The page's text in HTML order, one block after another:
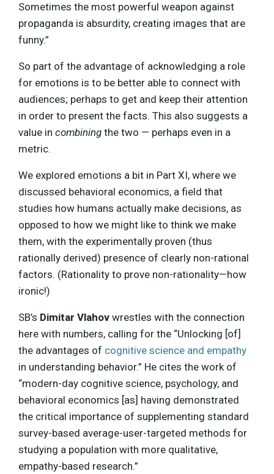
Sometimes the most powerful weapon against
propaganda is absurdity, creating images that are
funny.”
So part of the advantage of acknowledging a role
for emotions is to be better able to connect with
audiences; perhaps to get and keep their attention
in order to present the facts. This also suggests a
value in combining the two — perhaps even in a
metric.
We explored emotions a bit in Part XI, where we
discussed behavioral economics, a field that
studies how humans actually make decisions, as
opposed to how we might like to think we make
them, with the experimentally proven (thus
rationally derived) presence of clearly non-rational
factors. (Rationality to prove non-rationality—how
ironic!)
SB’s Dimitar Vlahov wrestles with the connection
here with numbers, calling for the “Unlocking [of]
the advantages of cognitive science and empathy
in understanding behavior.” He cites the work of
“modern-day cognitive science, psychology, and
behavioral economics [as] having demonstrated
the critical importance of supplementing standard
survey-based average-user-targeted methods for
studying a population with more qualitative,
empathy-based research.”